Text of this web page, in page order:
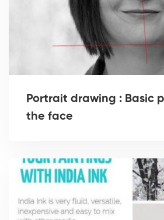
Portrait drawing : Basic
the face